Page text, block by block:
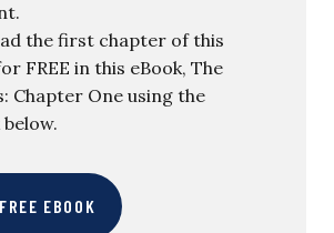
the first chapter of this
FREE in this eBook, The
Chapter One using the
EBOOK